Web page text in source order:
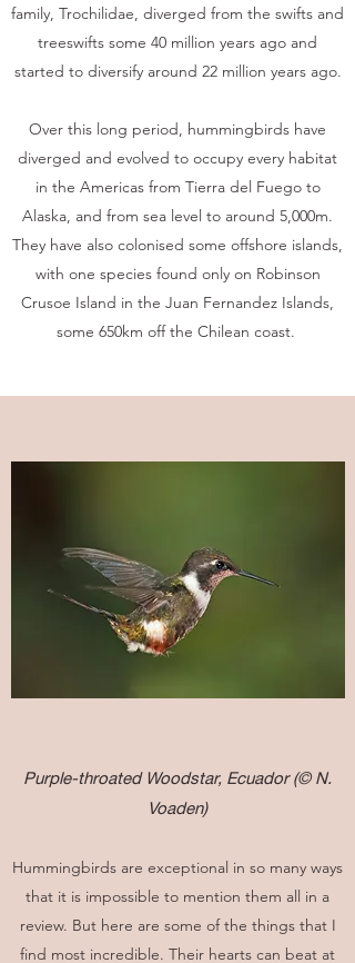
family, Trochilidae, diverged from the swifts and
treeswifts some 40 million years ago and
started to diversify around 22 million years ago.
Over this long period, hummingbirds have
diverged and evolved to occupy every habitat
in the Americas from Tierra del Fuego to
Alaska, and from sea level to around 5,000m.
They have also colonised some offshore islands,
with one species found only on Robinson
Crusoe Island in the Juan Fernandez Islands,
some 650km off the Chilean coast.
Purple-throated Woodstar, Ecuador(© N.
Voaden)
Hummingbirds are exceptional in so many ways
that it is impossible to mention them all in a
review. But here are some of the things that I
find most incredible. Their hearts can beat at